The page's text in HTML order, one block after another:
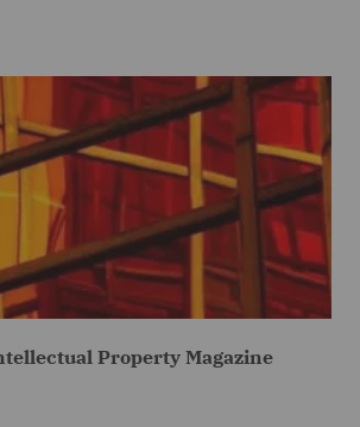
Property Magazine